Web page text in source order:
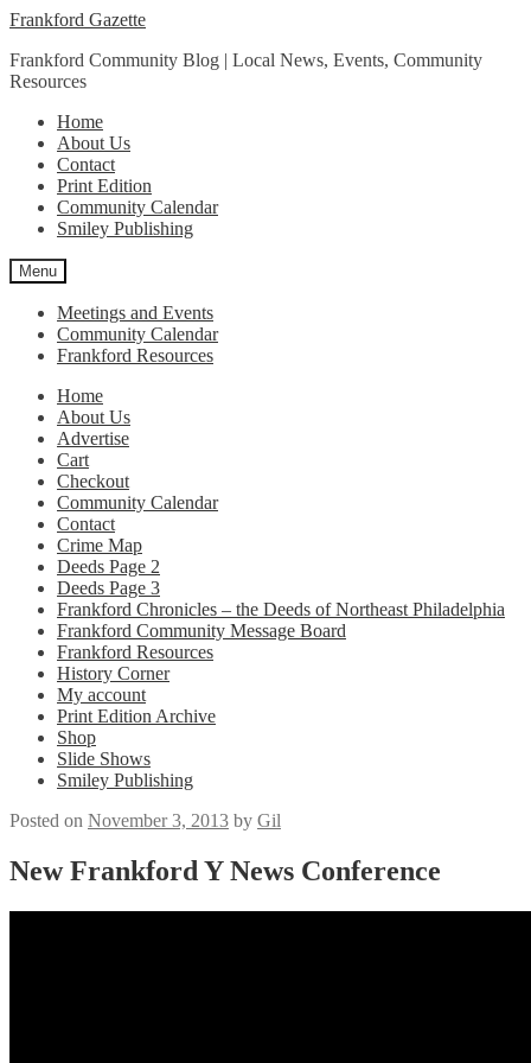
Skip
navigation
Skip
content
Frankford Gazette
Frankford Community Blog | Local News, Events, Community
Resources
Home
About Us
Contact
Print Edition
Community Calendar
Smiley Publishing
Menu
Meetings and Events
Community Calendar
Frankford Resources
Home
About Us
Advertise
Cart
Checkout
Community Calendar
Contact
Crime Map
Deeds Page 2
Deeds Page 3
Frankford Chronicles – the Deeds of Northeast Philadelphia
Frankford Community Message Board
Frankford Resources
History Corner
My account
Print Edition Archive
Shop
Slide Shows
Smiley Publishing
Posted on November 3, 2013 by Gil
New Frankford Y News Conference